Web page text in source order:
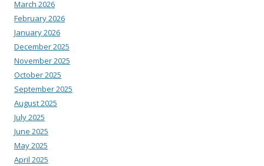
March 2026
February 2026
January 2026
December 2025
November 2025
October 2025
September 2025
August 2025
July 2025
June 2025
May 2025
April 2025